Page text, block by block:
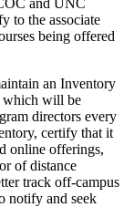
to the associate
being offered
an Inventory
which will be
directors every
certify that it
online offerings,
of distance
track off-campus
notify and seek